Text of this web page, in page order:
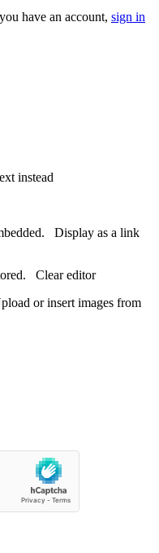
have an account, sign in
instead
Display as a link
Clear editor
or insert images from